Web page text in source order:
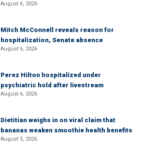
August 6, 2026
Mitch McConnell reveals reason for
hospitalization, Senate absence
August 6, 2026
Perez Hilton hospitalized under
psychiatric hold after livestream
August 6, 2026
Dietitian weighs in on viral claim that
bananas weaken smoothie health benefits
August 5, 2026